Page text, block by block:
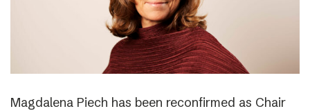
Magdalena Piech has been reconfirmed as Chair